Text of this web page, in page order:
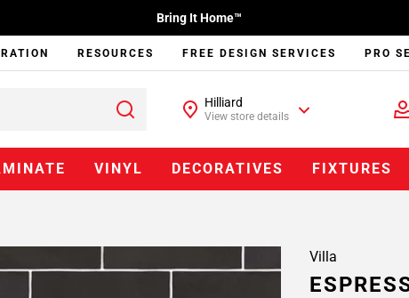
Bring It Home™
RESOURCES FREE DESIGN SERVICES PRO
Hilliard
View store details
VINYL DECORATIVES FIXTURES
Villa